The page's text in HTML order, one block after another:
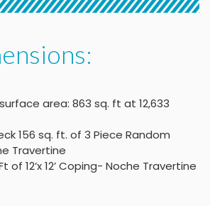
area: 863 sq. ft at 12,633
156 sq. ft. of 3 Piece Random
Travertine
of 12’x 12’ Coping- Noche Travertine